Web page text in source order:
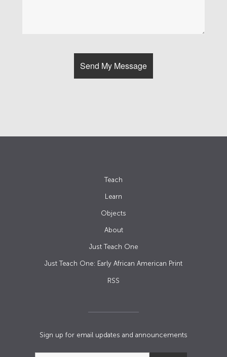
Teach
Learn
Objects
About
Just Teach One
Just Teach One: Early African American Print
RSS
Sign up for email updates and announcements